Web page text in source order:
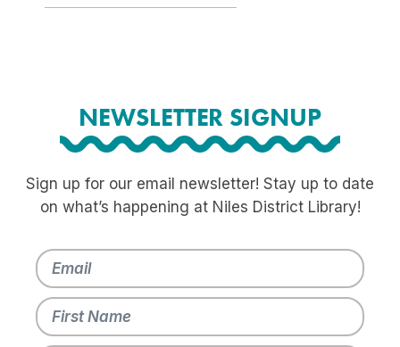
NEWSLETTER SIGNUP
Sign up for our email newsletter! Stay up to date
on what’s happening at Niles District Library!